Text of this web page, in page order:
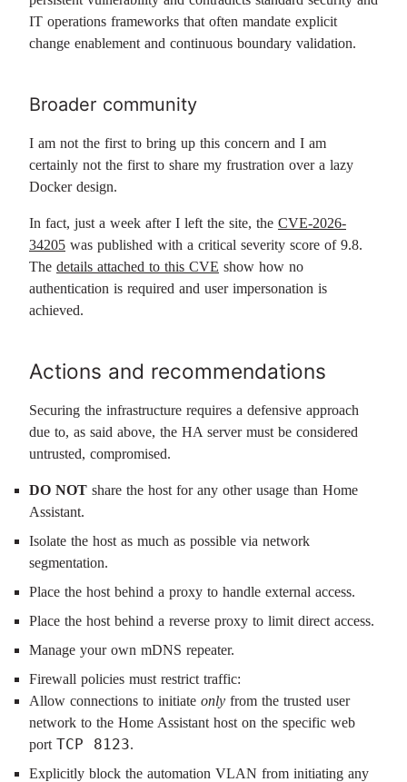
IT operations frameworks that often mandate explicit
change enablement and continuous boundary validation.
Broader community
I am not the first to bring up this concern and I am
certainly not the first to share my frustration over a lazy
Docker design.
In fact, just a week after I left the site, the CVE-2026-
34205 was published with a critical severity score of 9.8.
The details attached to this CVE show how no
authentication is required and user impersonation is
achieved.
Actions and recommendations
Securing the infrastructure requires a defensive approach
due to, as said above, the HA server must be considered
untrusted, compromised.
DO NOT share the host for any other usage than Home
Assistant.
Isolate the host as much as possible via network
segmentation.
Place the host behind a proxy to handle external access.
Place the host behind a reverse proxy to limit direct access.
Manage your own mDNS repeater.
Firewall policies must restrict traffic:
Allow connections to initiate only from the trusted user
network to the Home Assistant host on the specific web
port TCP 8123.
Explicitly block the automation VLAN from initiating any